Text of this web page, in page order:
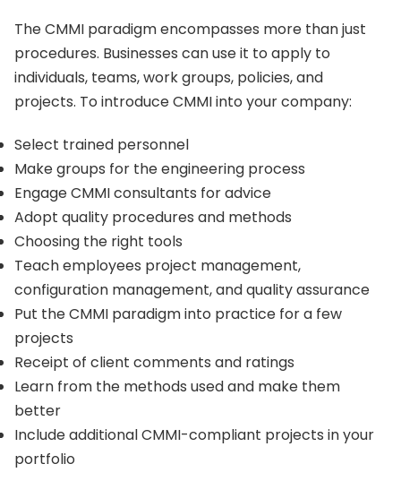
The CMMI paradigm encompasses more than just
procedures. Businesses can use it to apply to
individuals, teams, work groups, policies, and
projects. To introduce CMMI into your company:
Select trained personnel
Make groups for the engineering process
Engage CMMI consultants for advice
Adopt quality procedures and methods
Choosing the right tools
Teach employees project management,
configuration management, and quality assurance
Put the CMMI paradigm into practice for a few
projects
Receipt of client comments and ratings
Learn from the methods used and make them
better
Include additional CMMI-compliant projects in your
portfolio